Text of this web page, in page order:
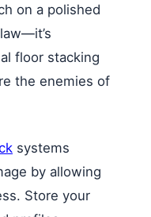
on a polished
floor stacking
the enemies of
systems
by allowing
Store your